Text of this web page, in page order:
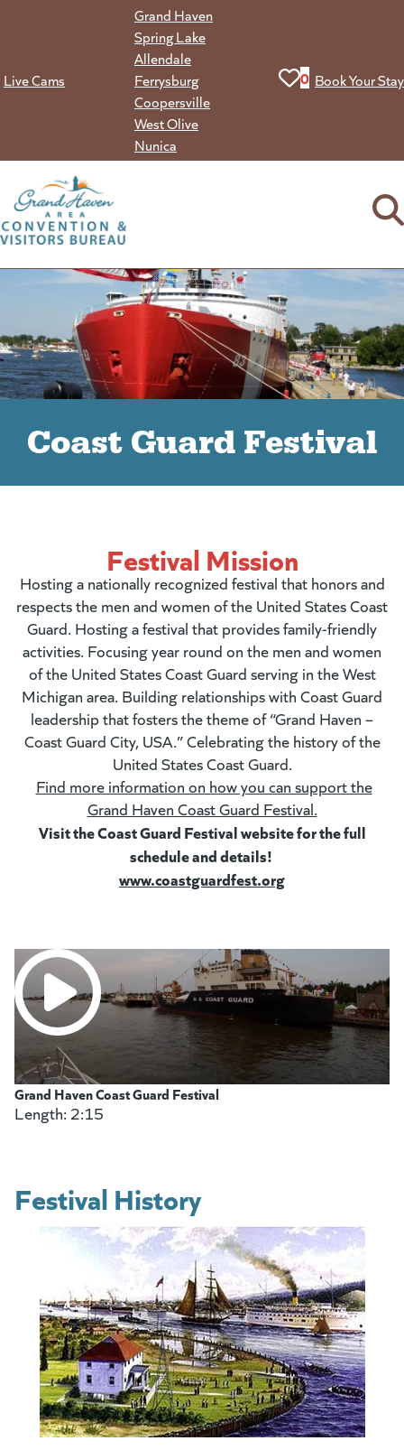
Live Cams
Grand Haven
Spring Lake
Allendale
Ferrysburg
Coopersville
West Olive
Nunica
View your
0 Book Your Stay
Coast Guard Festival
Festival Mission
Hosting a nationally recognized festival that honors and
respects the men and women of the United States Coast
Guard. Hosting a festival that provides family-friendly
activities. Focusing year round on the men and women
of the United States Coast Guard serving in the West
Michigan area. Building relationships with Coast Guard
leadership that fosters the theme of “Grand Haven –
Coast Guard City, USA.” Celebrating the history of the
United States Coast Guard.
Find more information on how you can support the
Grand Haven Coast Guard Festival.
Visit the Coast Guard Festival website for the full
schedule and details!
www.coastguardfest.org
Grand Haven Coast Guard Festival
Length: 2:15
Festival History